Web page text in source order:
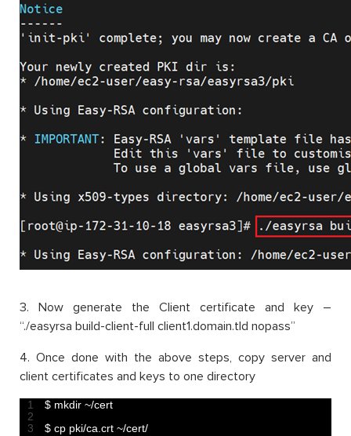
3. Now generate the Client certificate and key –
“./easyrsa build-client-full client1.domain.tld nopass”
4. Once done with the above steps, copy server and
client certificates and keys to one directory
1
2
3
$ mkdir ~/cert
$ cp pki/ca crt ~/cert/